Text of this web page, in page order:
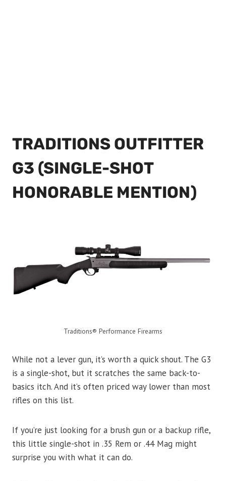
TRADITIONS OUTFITTER
G3 (SINGLE-SHOT
HONORABLE MENTION)
Traditions® Performance Firearms
While not a lever gun, it’s worth a quick shout. The G3
is a single-shot, but it scratches the same back-to-
basics itch. And it’s often priced way lower than most
rifles on this list.
If you’re just looking for a brush gun or a backup rifle,
this little single-shot in .35 Rem or .44 Mag might
surprise you with what it can do.